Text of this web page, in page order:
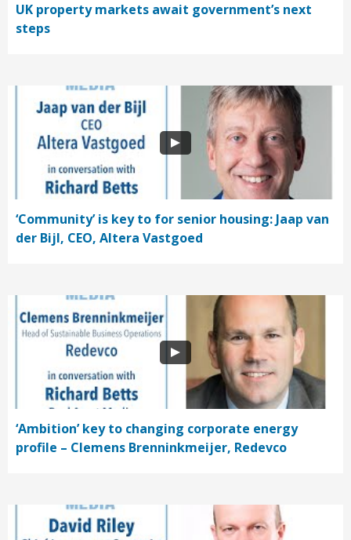
UK property markets await government’s next
steps
‘Community’ is key to for senior housing: Jaap van
der Bijl, CEO, Altera Vastgoed
‘Ambition’ key to changing corporate energy
profile – Clemens Brenninkmeijer, Redevco